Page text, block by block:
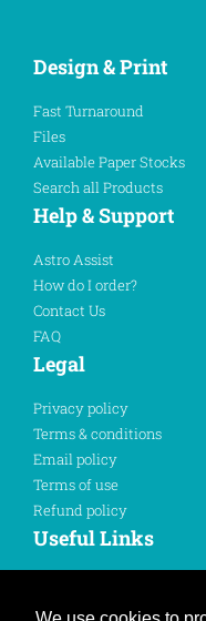
Design & Print
Fast Turnaround
Files
Available Paper Stocks
Search all Products
Help & Support
Astro Assist
How do I order?
Contact Us
FAQ
Legal
Privacy policy
Terms & conditions
Email policy
Terms of use
Refund policy
Useful Links
Register Here